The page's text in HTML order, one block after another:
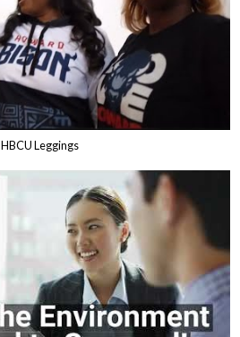
HBCU Leggings